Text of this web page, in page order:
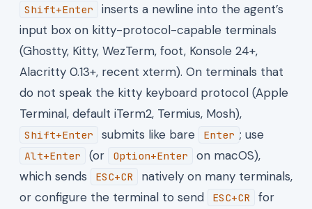
Shift+Enter
inserts a newline into the agent’s
input box on kitty-protocol-capable terminals
(Ghostty, Kitty, WezTerm, foot, Konsole 24+,
Alacritty 0.13+, recent xterm). On terminals that
do not speak the kitty keyboard protocol (Apple
Terminal, default iTerm2, Termius, Mosh),
Shift+Enter submits like bare Enter ; use
Alt+Enter (or Option+Enter
on macOS),
which sends
ESC+CR
natively on many terminals,
or configure the terminal to send
ESC+CR for